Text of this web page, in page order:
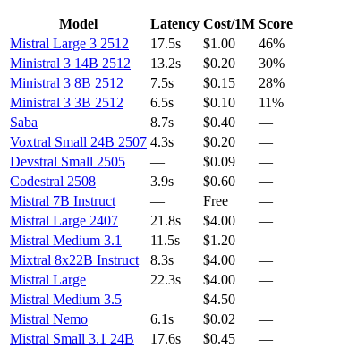
Model Latency Cost/1M Score
Mistral Large 3 2512
17.5s $1.00
46%
Ministral 3 14B 2512
13.2s $0.20
30%
Ministral 3 8B 2512
7.5s $0.15
28%
Ministral 3 3B 2512
6.5s $0.10
11%
Saba
8.7s $0.40
—
Voxtral Small 24B 2507 4.3s $0.20
—
Devstral Small 2505
— $0.09
—
Codestral 2508
3.9s $0.60
—
Mistral 7B Instruct
— Free
—
Mistral Large 2407
21.8s $4.00
—
Mistral Medium 3.1
11.5s $1.20
—
Mixtral 8x22B Instruct
8.3s $4.00
—
Mistral Large
22.3s $4.00
—
Mistral Medium 3.5
— $4.50
—
Mistral Nemo
6.1s $0.02
—
Mistral Small 3.1 24B
17.6s $0.45
—